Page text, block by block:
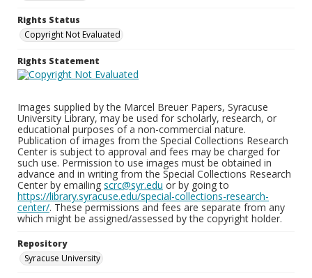
Rights Status
Copyright Not Evaluated
Rights Statement
Images supplied by the Marcel Breuer Papers, Syracuse
University Library, may be used for scholarly, research, or
educational purposes of a non-commercial nature.
Publication of images from the Special Collections Research
Center is subject to approval and fees may be charged for
such use. Permission to use images must be obtained in
advance and in writing from the Special Collections Research
Center by emailing scrc@syr.edu or by going to
https://library.syracuse.edu/special-collections-research-
center/. These permissions and fees are separate from any
which might be assigned/assessed by the copyright holder.
Repository
Syracuse University